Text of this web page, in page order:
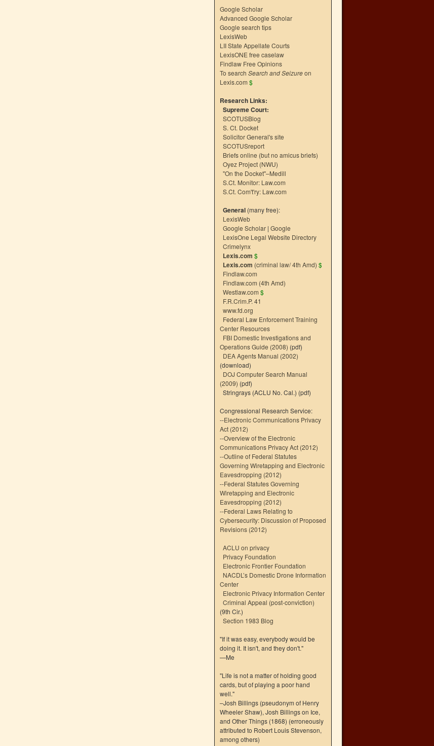
Google Scholar
Advanced Google Scholar
Google search tips
LexisWeb
LII State Appellate Courts
LexisONE free caselaw
Findlaw Free Opinions
To search Search and Seizureon
Lexis.com $
Research Links:
Supreme Court:
SCOTUSBlog
S. Ct. Docket
Solicitor General's site
SCOTUSreport
Briefs online (but no amicus briefs)
Oyez Project (NWU)
"On the Docket"–Medill
S.Ct. Monitor: Law.com
S.Ct. Com't'ry: Law.com
General (many free):
LexisWeb
Google Scholar | Google
LexisOne Legal Website Directory
Crimelynx
Lexis.com $
Lexis.com (criminal law/ 4th Amd) $
Findlaw.com
Findlaw.com (4th Amd)
Westlaw.com $
F.R.Crim.P. 41
www.fd.org
Federal Law Enforcement Training
Center Resources
FBI Domestic Investigations and
Operations Guide (2008) (pdf)
DEA Agents Manual (2002)
(download)
DOJ Computer Search Manual
(2009) (pdf)
Stringrays (ACLU No. Cal.) (pdf)
Congressional Research Service:
--Electronic Communications Privacy
Act (2012)
--Overview of the Electronic
Communications Privacy Act (2012)
--Outline of Federal Statutes
Governing Wiretapping and Electronic
Eavesdropping (2012)
--Federal Statutes Governing
Wiretapping and Electronic
Eavesdropping (2012)
--Federal Laws Relating to
Cybersecurity: Discussion of Proposed
Revisions (2012)
ACLU on privacy
Privacy Foundation
Electronic Frontier Foundation
NACDL’s Domestic Drone Information
Center
Electronic Privacy Information Center
Criminal Appeal (post-conviction)
(9th Cir.)
Section 1983 Blog
"If it was easy, everybody would be
doing it. It isn't, and they don't."
—Me
"Life is not a matter of holding good
cards, but of playing a poor hand
well."
–Josh Billings (pseudonym of Henry
Wheeler Shaw), Josh Billings on Ice,
and Other Things (1868) (erroneously
attributed to Robert Louis Stevenson,
among others)